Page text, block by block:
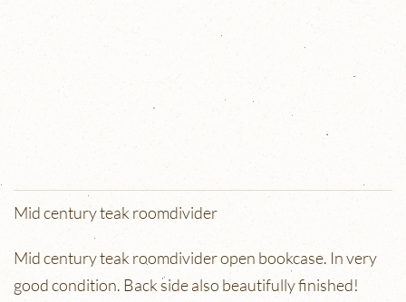
Mid century teak roomdivider
Mid century teak roomdivider open bookcase. In very
good condition. Back side also beautifully finished!